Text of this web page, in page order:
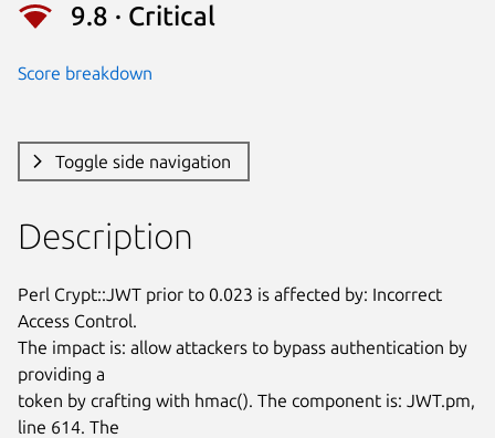
9.8 · Critical
Score breakdown
Toggle side navigation
Description
Perl Crypt::JWT prior to 0.023 is affected by: Incorrect
Access Control.
The impact is: allow attackers to bypass authentication by
providing a
token by crafting with hmac(). The component is: JWT.pm,
line 614. The